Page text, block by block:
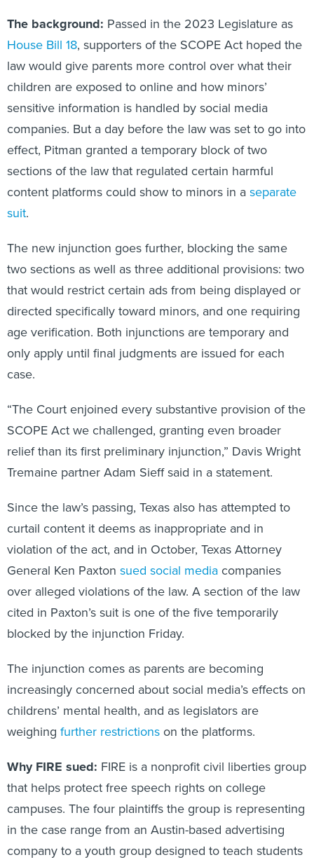
The background: Passed in the 2023 Legislature as
House Bill 18, supporters of the SCOPE Act hoped the
law would give parents more control over what their
children are exposed to online and how minors’
sensitive information is handled by social media
companies. But a day before the law was set to go into
effect, Pitman granted a temporary block of two
sections of the law that regulated certain harmful
content platforms could show to minors in aseparate
suit.
The new injunction goes further, blocking the same
two sections as well as three additional provisions: two
that would restrict certain ads from being displayed or
directed specifically toward minors, and one requiring
age verification. Both injunctions are temporary and
only apply until final judgments are issued for each
case.
“The Court enjoined every substantive provision of the
SCOPE Act we challenged, granting even broader
relief than its first preliminary injunction,” Davis Wright
Tremaine partner Adam Sieff said in a statement.
Since the law’s passing, Texas also has attempted to
curtail content it deems as inappropriate and in
violation of the act, and in October, Texas Attorney
General Ken Paxton sued social media companies
over alleged violations of the law. A section of the law
cited in Paxton’s suit is one of the five temporarily
blocked by the injunction Friday.
The injunction comes as parents are becoming
increasingly concerned about social media’s effects on
childrens’ mental health, and as legislators are
weighing further restrictionson the platforms.
Why FIRE sued: FIRE is a nonprofit civil liberties group
that helps protect free speech rights on college
campuses. The four plaintiffs the group is representing
in the case range from an Austin-based advertising
company to a youth group designed to teach students